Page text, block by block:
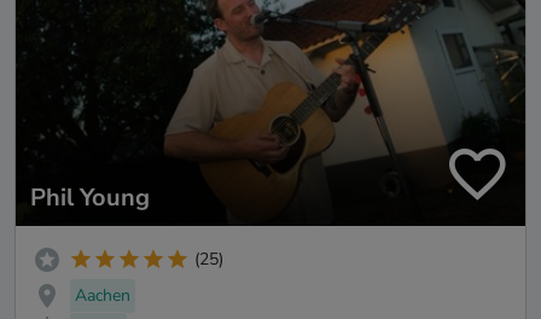
Phil Young
(25)
Aachen